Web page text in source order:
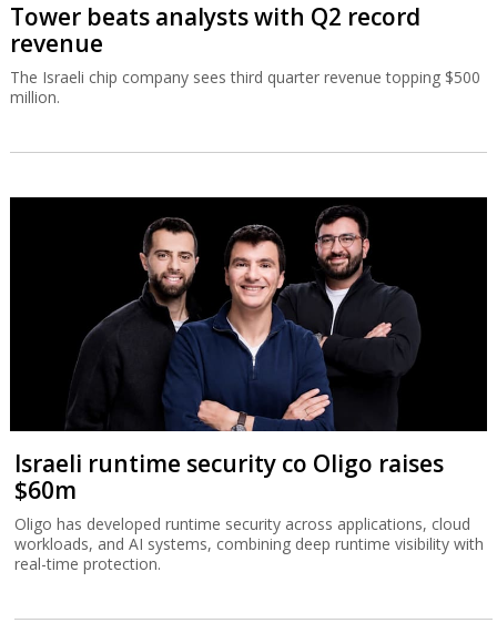
Tower beats analysts with Q2 record
revenue
The Israeli chip company sees third quarter revenue topping $500
million.
Israeli runtime security co Oligo raises
$60m
Oligo has developed runtime security across applications, cloud
workloads, and AI systems, combining deep runtime visibility with
real-time protection.